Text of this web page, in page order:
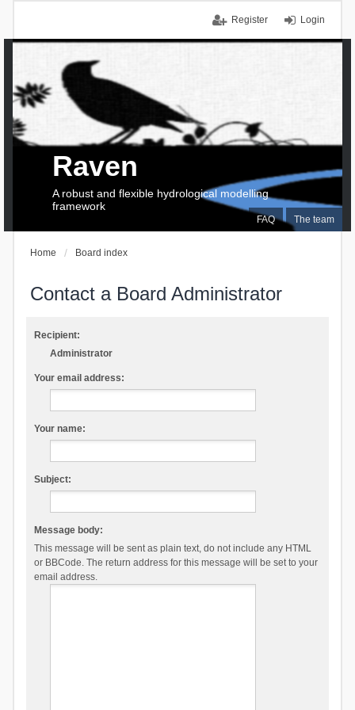
Login
Register
FAQ The team
Raven
A robust and flexible hydrological modelling
framework
Home Board index
Contact a Board Administrator
Recipient:
Administrator
Your email address:
Your name:
Subject:
Message body:
This message will be sent as plain text, do not include any HTML
or BBCode. The return address for this message will be set to your
email address.